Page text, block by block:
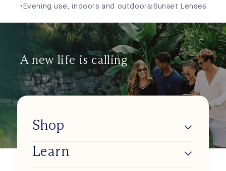
Evening use, indoors and outdoors:Sunset Lenses
A new life is calling
Shop
Lumios
Learn